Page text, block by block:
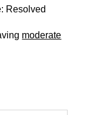
Resolved
moderate